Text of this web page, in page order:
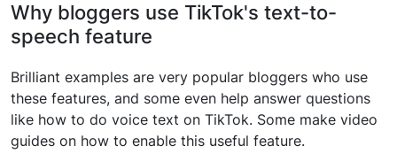
Why bloggers use TikTok's text-to-
speech feature
Brilliant examples are very popular bloggers who use
these features, and some even help answer questions
like how to do voice text on TikTok. Some make video
guides on how to enable this useful feature.